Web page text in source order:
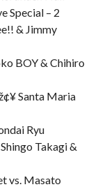
Special – 2
& Jimmy
BOY & Chihiro
Santa Maria
Ryu
Takagi &
vs. Masato